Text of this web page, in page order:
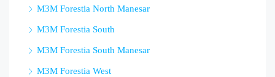
M3M Forestia North Manesar
M3M Forestia South
M3M Forestia South Manesar
M3M Forestia West